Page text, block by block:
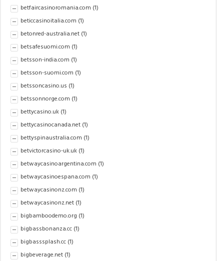
betfaircasinoromania.com (1)
beticcasinoitalia.com (1)
betonred-australia.net (1)
betsafesuomi.com (1)
betsson-india.com (1)
betsson-suomi.com (1)
betssoncasino.us (1)
betssonnorge.com (1)
bettycasino.uk (1)
bettycasinocanada.net (1)
bettyspinaustralia.com (1)
betvictorcasino-uk.uk (1)
betwaycasinoargentina.com (1)
betwaycasinoespana.com (1)
betwaycasinonz.com (1)
betwaycasinonz.net (1)
bigbamboodemo.org (1)
bigbassbonanza.cc (1)
bigbasssplash.cc (1)
bigbeverage.net (1)